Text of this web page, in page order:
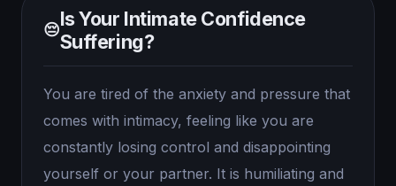
😔Is Your Intimate Confidence
Suffering?
You are tired of the anxiety and pressure that
comes with intimacy, feeling like you are
constantly losing control and disappointing
yourself or your partner. It is humiliating and